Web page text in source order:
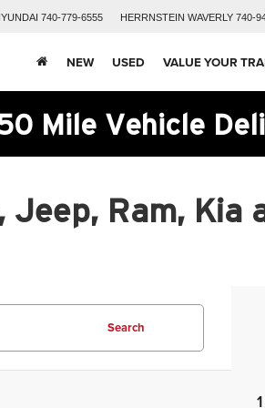
740-779-6555 HERRNSTEIN WAVERLY 740-
NEW USED VALUE YOUR
Mile Vehicle
Jeep, Ram,
Search